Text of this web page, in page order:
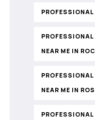
NEAR ME IN
NEAR ME IN